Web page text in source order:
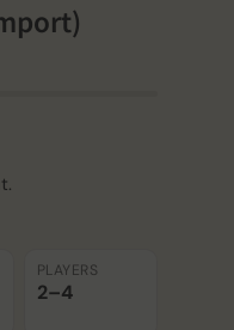
PLAYERS
2–4